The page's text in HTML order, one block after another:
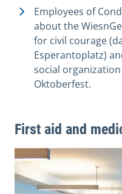
Employees of
about the
for civil courage
Esperantoplatz)
social
Oktoberfest.
First aid and